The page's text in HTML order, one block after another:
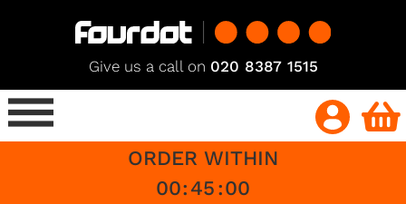
Give us a call on 020 8387 1515
ORDER WITHIN
00:45:00